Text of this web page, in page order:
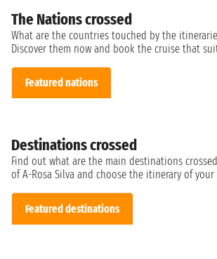
The Nations crossed
What are the countries touched by the
Discover them now and book the cruise that
Featured nations
Destinations crossed
Find out what are the main destinations
of A-Rosa Silva and choose the itinerary of your
Featured destinations